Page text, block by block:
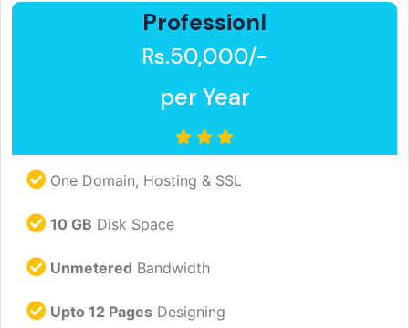
Professionl
Rs.50,000/-
per Year
One Domain, Hosting & SSL
10 GB Disk Space
Unmetered Bandwidth
Upto 12 Pages Designing